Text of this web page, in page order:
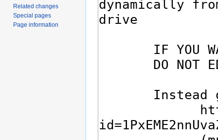
Related changes
Special pages
Page information